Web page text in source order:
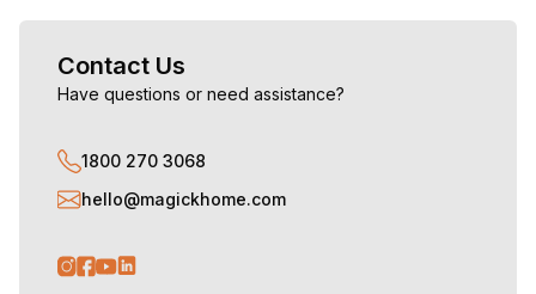
Contact Us
Have questions or need assistance?
1800 270 3068
hello@magickhome.com